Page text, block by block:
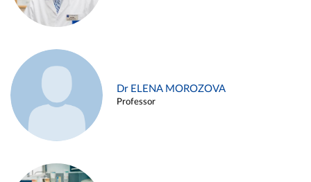
Dr ELENA MOROZOVA
Professor